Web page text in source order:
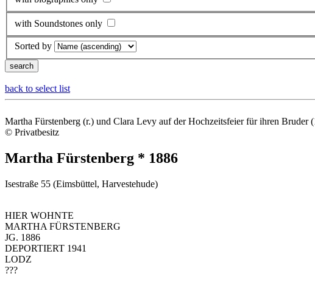
with Soundstones only
Sorted by
back to select list
Martha Fürstenberg (r.) und Clara Levy auf der Hochzeitsfeier für ihren Bruder
© Privatbesitz
Martha Fürstenberg * 1886
Isestraße 55 (Eimsbüttel, Harvestehude)
HIER WOHNTE
MARTHA FÜRSTENBERG
JG. 1886
DEPORTIERT 1941
LODZ
???